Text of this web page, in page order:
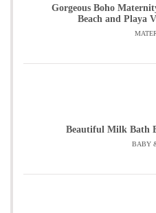
Gorgeous Boho
Beach and Playa
Beautiful Milk Bath
BABY